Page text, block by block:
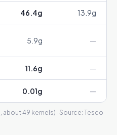
46.4g 13.9g
5.9g —
11.6g —
0.01g —
about 49 kernels) · Source: Tesco